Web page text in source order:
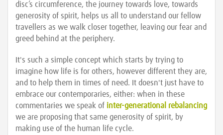
disc’s circumference, the journey towards love, towards
generosity of spirit, helps us all to understand our fellow
travellers as we walk closer together, leaving our fear and
greed behind at the periphery.
It's such a simple concept which starts by trying to
imagine how life is for others, however different they are,
and to help them in times of need. It doesn't just have to
embrace our contemporaries, either: when in these
commentaries we speak of inter-generational rebalancing
we are proposing that same generosity of spirit, by
making use of the human life cycle.